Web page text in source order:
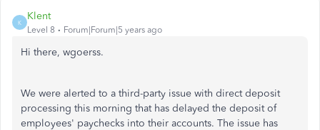
K
Klent
Level 8 Forum|Forum|5 years ago
Hi there, wgoerss.
We were alerted to a third-party issue with direct deposit
processing this morning that has delayed the deposit of
employees' paychecks into their accounts. The issue has